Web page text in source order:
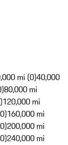
mi (0)40,000
80,000 mi
120,000 mi
160,000 mi
200,000 mi
240,000 mi